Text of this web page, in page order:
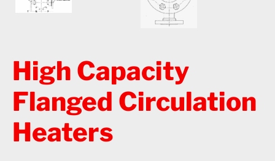
High Capacity
Flanged Circulation
Heaters